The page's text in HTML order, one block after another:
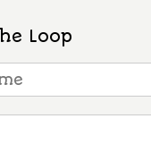
Loop